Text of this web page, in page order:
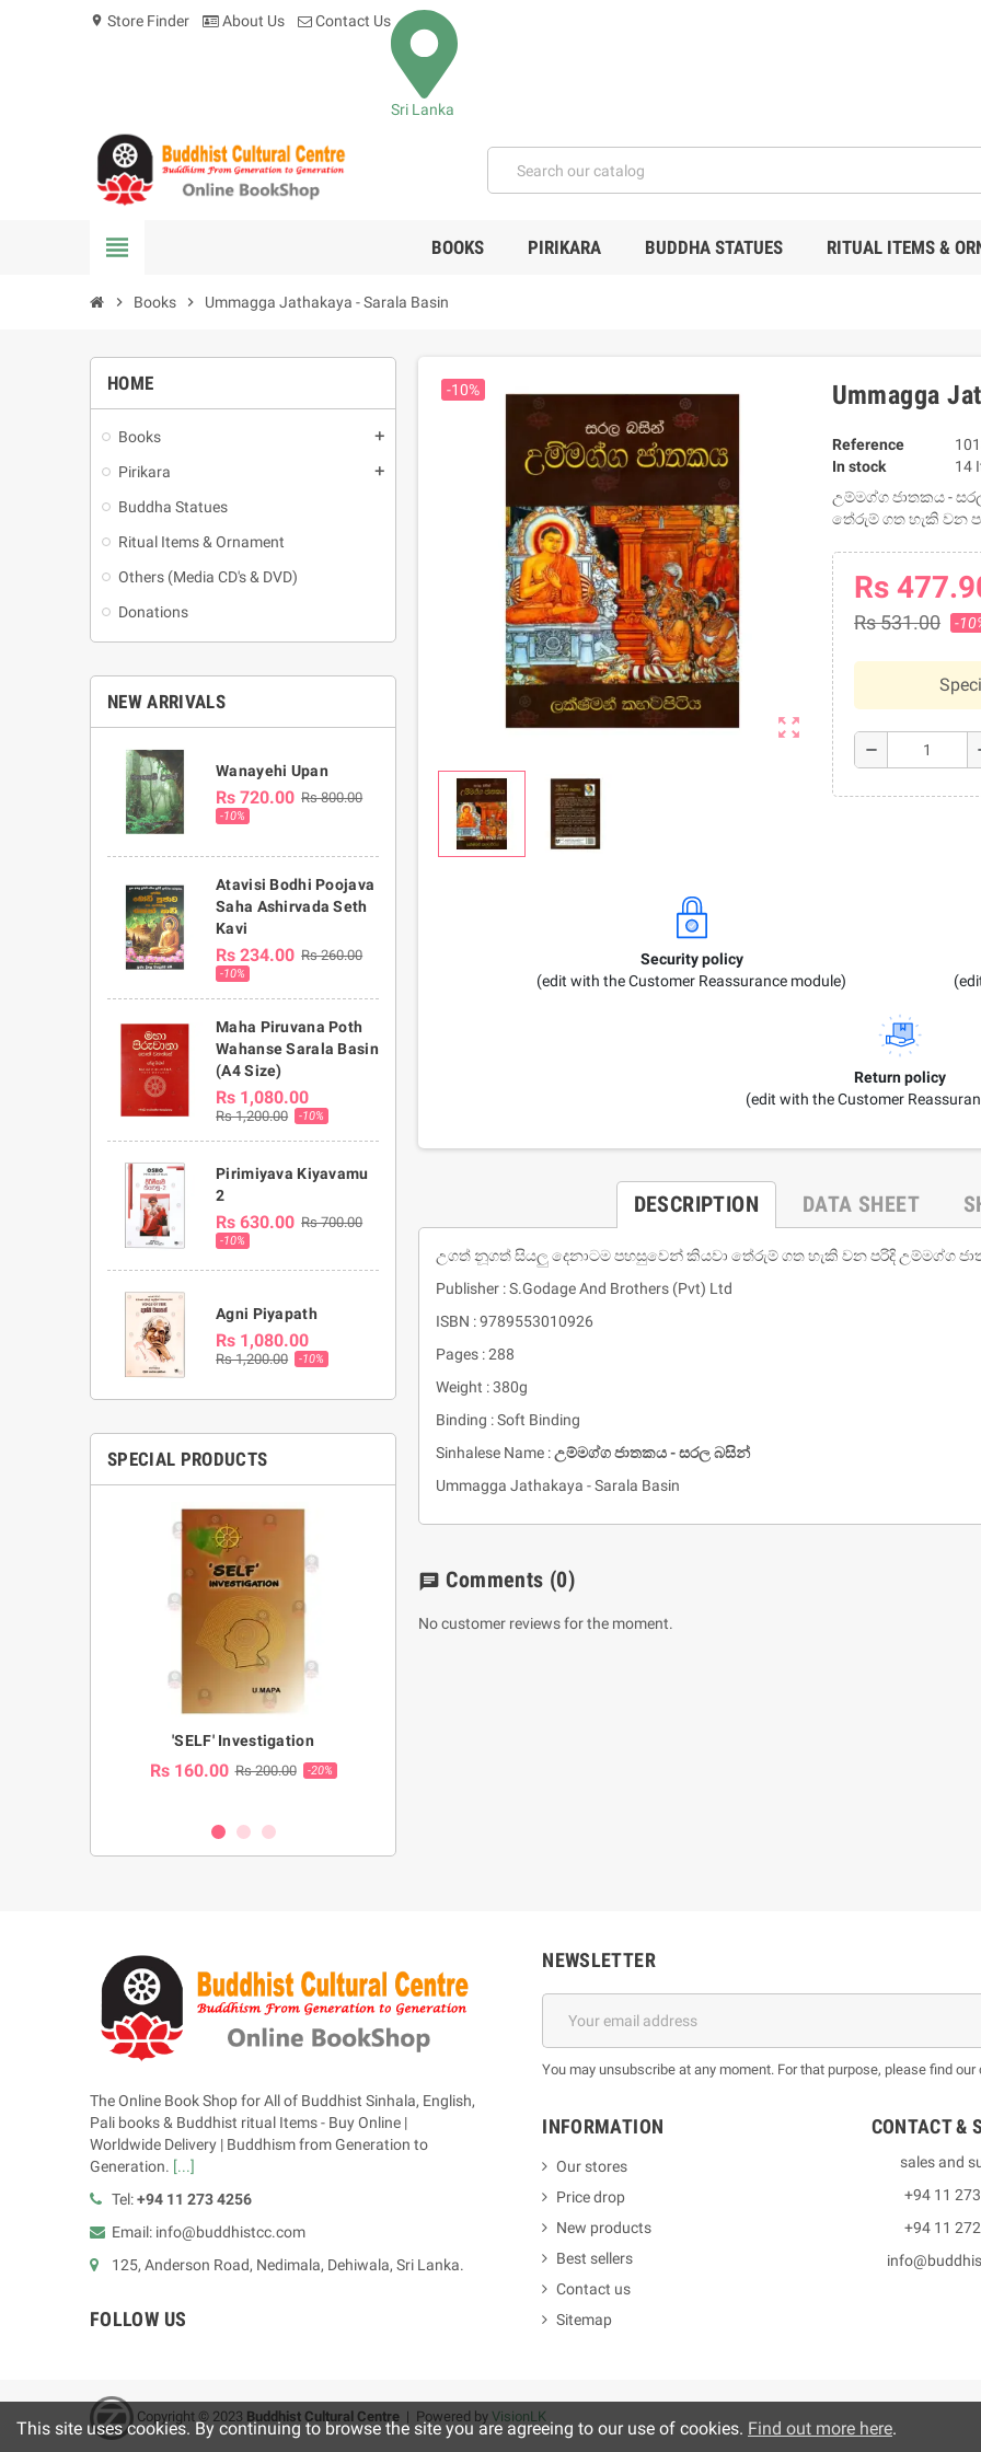
location_on Store Finder About Us Contact Us
Sri Lanka
view_headline BOOKS PIRIKARA BUDDHA STATUES RITUAL ITEMS &
chevron_right Books chevron_right Ummagga Jathakaya - Sarala Basin
HOME
Books add
Pirikara add
Buddha Statues
Ritual Items & Ornament
Others (Media CD's & DVD)
Donations
NEW ARRIVALS
Wanayehi Upan
Rs 720.00 Rs 800.00
-10%
Atavisi Bodhi Poojava
Saha Ashirvada Seth
Kavi
Rs 234.00 Rs 260.00
-10%
Maha Piruvana Poth
Wahanse Sarala Basin
(A4 Size)
Rs 1,080.00
Rs 1,200.00 -10%
Pirimiyava Kiyavamu
2
Rs 630.00 Rs 700.00
-10%
Agni Piyapath
Rs 1,080.00
Rs 1,200.00 -10%
SPECIAL PRODUCTS
'SELF' Investigation
Rs 160.00 Rs 200.00 -20%
zoom_out_map
-10% Ummagga
Reference
In stock
14
උම්මග්ග ජාතකය -
තේරුම් ගත හැකි වන
Rs
Rs 531.00 -
remove
Security policy
(edit with the Customer Reassurance module)
Return policy
(edit with the Customer
DESCRIPTION DATA SHEET
උගත් නූගත් සියලු දෙනාටම පහසුවෙන් කියවා තේරුම් ගත හැකි වන පරිදි උම්මග්ග
Publisher : S.Godage And Brothers (Pvt) Ltd
ISBN : 9789553010926
Pages : 288
Weight : 380g
Binding : Soft Binding
Sinhalese Name :උම්මග්ග ජාතකය - සරල බසින්
Ummagga Jathakaya - Sarala Basin
chat Comments (0)
No customer reviews for the moment.
The Online Book Shop for All of Buddhist Sinhala, English,
Pali books & Buddhist ritual Items - Buy Online |
Worldwide Delivery | Buddhism from Generation to
Generation. [...]
Tel:+94 11 273 4256
Email: info@buddhistcc.com
125, Anderson Road, Nedimala, Dehiwala, Sri Lanka.
FOLLOW US
NEWSLETTER
You may unsubscribe at any moment. For that purpose, please find
INFORMATION
Our stores
Price drop
New products
Best sellers
Contact us
Sitemap
CONTACT &
sales and
+94 11
+94 11
Copyright © 2023 Buddhist Cultural Centre | Powered by VisionLK
This site uses cookies. By continuing to browse the site you are agreeing to our use of cookies. Find out more here.